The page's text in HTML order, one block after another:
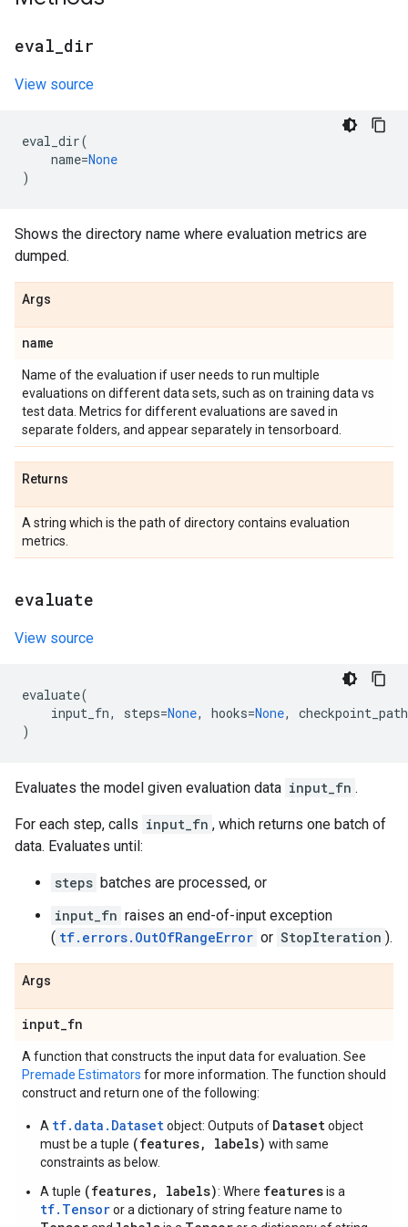
eval dir
View source
eval_dir(
name=None
)
Shows the directory name where evaluation metrics are
dumped.
Args
name
Name of the evaluation if user needs to run multiple
evaluations on different data sets, such as on training data vs
test data. Metrics for different evaluations are saved in
separate folders, and appear separately in tensorboard.
Returns
A string which is the path of directory contains evaluation
metrics.
evaluate
View source
evaluate(
input_fn, steps=None, hooks=None,
checkpoint_path
)
Evaluates the model given evaluation data input_fn .
For each step, calls input_fn , which returns one batch of
data. Evaluates until:
steps batches are processed, or
input_fn raises an end-of-input exception
( tf.errors.OutOfRangeError or StopIteration ).
Args
input_fn
A function that constructs the input data for evaluation. See
Premade Estimators for more information. The function should
construct and return one of the following:
A tf.data.Datasetobject: Outputs of Datasetobject
must be a tuple (features, labels) with same
constraints as below.
A tuple (features, labels): Where featuresis a
tf.Tensoror a dictionary of string feature name to